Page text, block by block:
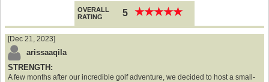
OVERALL
RATING
5 ★★★★★
★★★★★
[Dec 21, 2023]
arissaaqila
STRENGTH:
A few months after our incredible golf adventure, we decided to host a small-